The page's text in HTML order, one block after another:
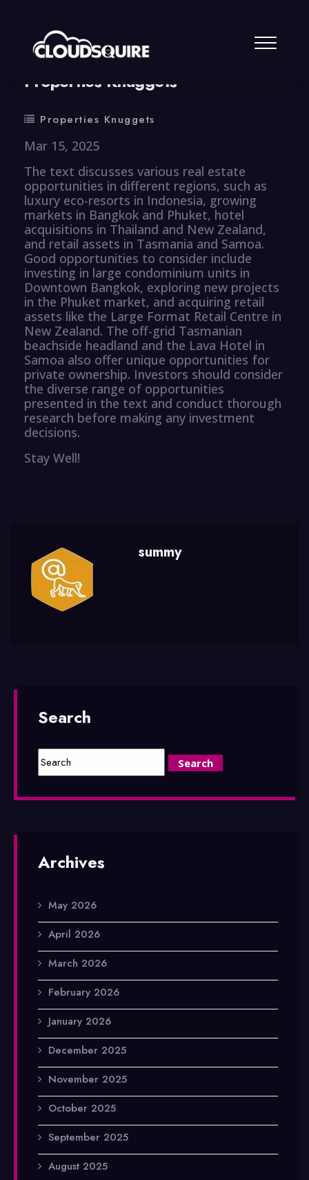
By summy 0 Comment
Properties Knuggets
Properties Knuggets
Mar 15, 2025
The text discusses various real estate
opportunities in different regions, such as
luxury eco-resorts in Indonesia, growing
markets in Bangkok and Phuket, hotel
acquisitions in Thailand and New Zealand,
and retail assets in Tasmania and Samoa.
Good opportunities to consider include
investing in large condominium units in
Downtown Bangkok, exploring new projects
in the Phuket market, and acquiring retail
assets like the Large Format Retail Centre in
New Zealand. The off-grid Tasmanian
beachside headland and the Lava Hotel in
Samoa also offer unique opportunities for
private ownership. Investors should consider
the diverse range of opportunities
presented in the text and conduct thorough
research before making any investment
decisions.
Stay Well!
summy
Search
Archives
May 2026
April 2026
March 2026
February 2026
January 2026
December 2025
November 2025
October 2025
September 2025
August 2025